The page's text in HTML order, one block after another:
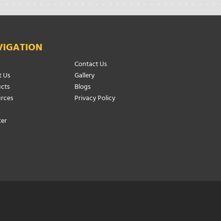
Contact Us
Gallery
Blogs
Privacy Policy